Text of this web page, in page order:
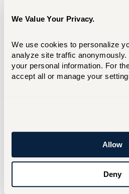
We Value Your Privacy.
We use cookies to personalize
analyze site traffic
your personal information. For
accept all or manage your
Allow
Deny
This coordinated
materials by the first day
instruction to begin
consistently across
Ensuring students
Coordinating delivery
Faculty are supported